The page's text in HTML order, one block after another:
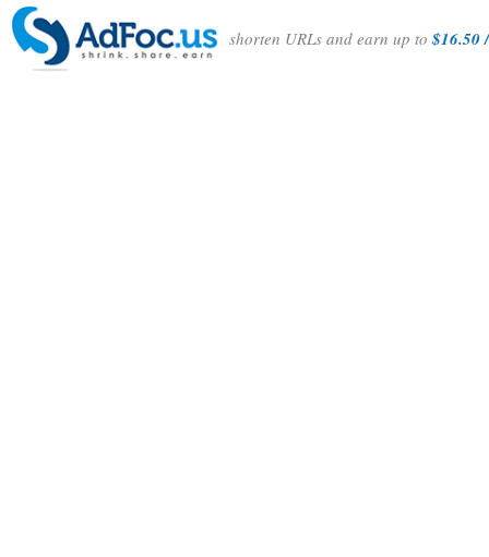
shorten URLs and earn up to$16.50